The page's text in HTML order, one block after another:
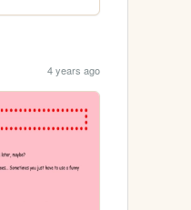
4 years ago